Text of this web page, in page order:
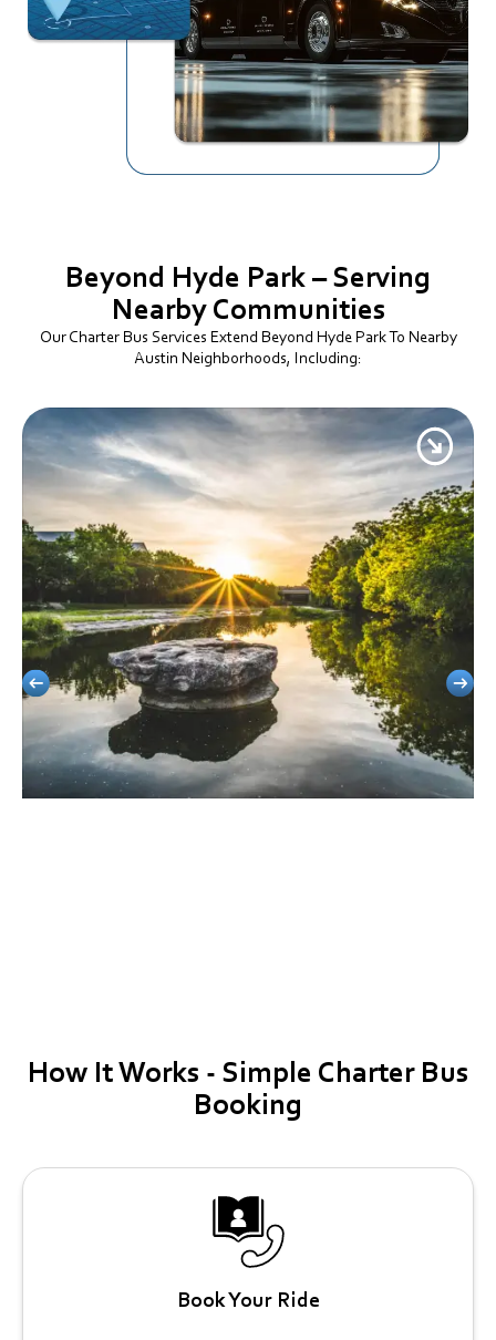
Beyond Hyde Park –Serving
Nearby Communities
Our Charter Bus Services Extend Beyond Hyde Park To Nearby
Austin Neighborhoods, Including:
How ItWorks - Simple Charter Bus
Booking
Book Your Ride